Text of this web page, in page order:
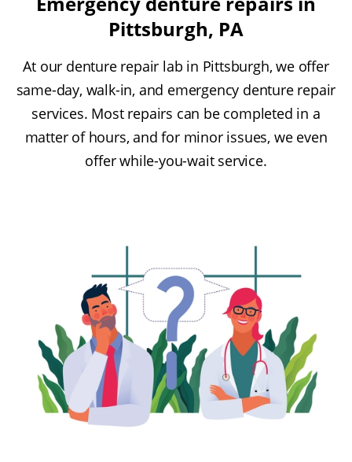
Pittsburgh, PA
At our denture repair lab in Pittsburgh, we offer
same-day, walk-in, and emergency denture repair
services. Most repairs can be completed in a
matter of hours, and for minor issues, we even
offer while-you-wait service.